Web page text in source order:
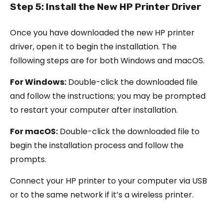
Step 5: Install the New HP Printer Driver
Once you have downloaded the new HP printer
driver, open it to begin the installation. The
following steps are for both Windows and macOS.
For Windows: Double-click the downloaded file
and follow the instructions; you may be prompted
to restart your computer after installation.
For macOS: Double-click the downloaded file to
begin the installation process and follow the
prompts.
Connect your HP printer to your computer via USB
or to the same network if it’s a wireless printer.